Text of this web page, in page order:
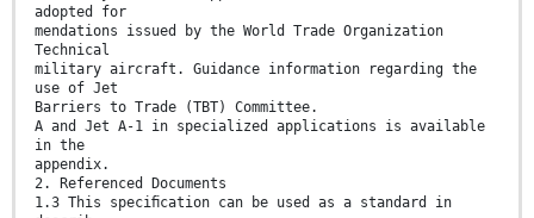
adopted for
mendations issued by the World Trade Organization
Technical
military aircraft. Guidance information regarding the
use of Jet
Barriers to Trade (TBT) Committee.
A and Jet A-1 in specialized applications is available
in the
appendix.
2. Referenced Documents
1.3 This speciﬁcation can be used as a standard in